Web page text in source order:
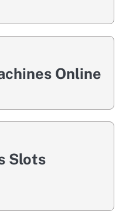
Online
Slots